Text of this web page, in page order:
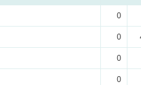
0
0
0
0